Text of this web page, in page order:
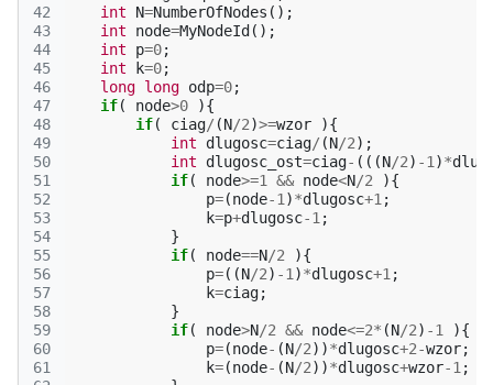
42
43
44
45
46
47
48
49
50
51
52
53
54
55
56
57
58
59
60
61
int
N=NumberOfNodes ();
int
node=MyNodeId ();
int
p=0;
int
k=0;
long long odp=0;
if( node>0
){
if( ciag/ (N/2)>=wzor
){
int
dlugosc=ciag/ (N/2);
int
dlugosc_ost=ciag- (((N/2) -1 )*
if( node>=1 && node<N/2
){
p=(node-1 )*dlugosc+1 ;
k=p+dlugosc-1 ;
}
if( node==N/2
){
p=((N/2) -1 )*dlugosc+1 ;
k=ciag;
}
if( node>N/2 && node<=2* (N/2) -1
){
p=(node- (N/2))*dlugosc+2-wzor;
k=(node- (N/2))*dlugosc+wzor-1 ;